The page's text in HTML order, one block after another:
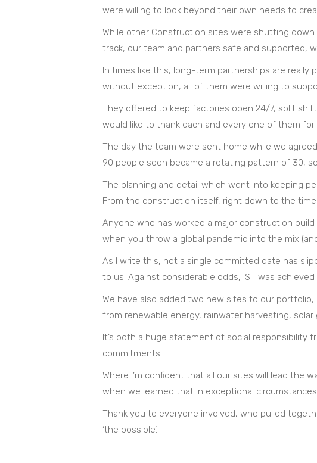
were willing to look beyond their own needs to
While other Construction sites were shutting
track, our team and partners safe and supported,
In times like this, long-term partnerships are
without exception, all of them were willing to
They offered to keep factories open 24/7, split
would like to thank each and every one of them for.
The day the team were sent home while we
90 people soon became a rotating pattern of 30,
The planning and detail which went into keeping
From the construction itself, right down to the
Anyone who has worked a major construction
when you throw a global pandemic into the mix
As I write this, not a single committed date has
to us. Against considerable odds, IST was
We have also added two new sites to our portfolio,
from renewable energy, rainwater harvesting,
It’s both a huge statement of social responsibility
commitments.
Where I’m confident that all our sites will lead the
when we learned that in exceptional
Thank you to everyone involved, who pulled
‘the possible’.